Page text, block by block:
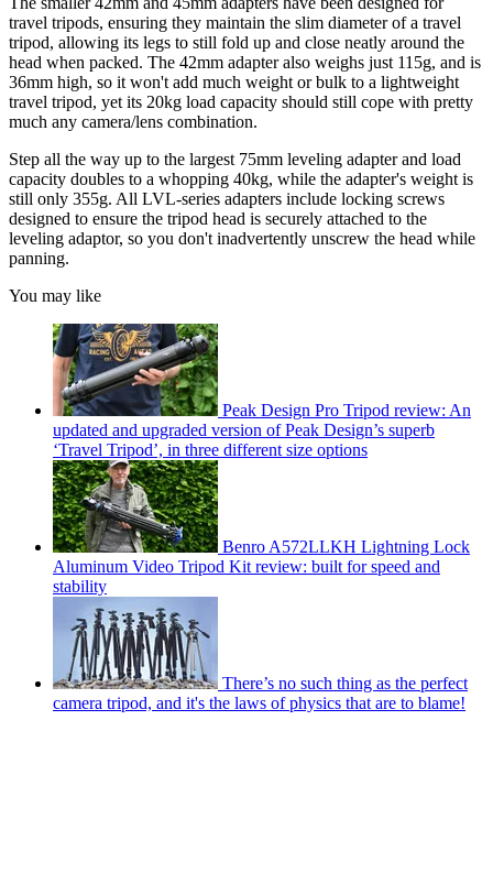
travel tripods, ensuring they maintain the slim diameter of a travel
tripod, allowing its legs to still fold up and close neatly around the
head when packed. The 42mm adapter also weighs just 115g, and is
36mm high, so it won't add much weight or bulk to a lightweight
travel tripod, yet its 20kg load capacity should still cope with pretty
much any camera/lens combination.
Step all the way up to the largest 75mm leveling adapter and load
capacity doubles to a whopping 40kg, while the adapter's weight is
still only 355g. All LVL-series adapters include locking screws
designed to ensure the tripod head is securely attached to the
leveling adaptor, so you don't inadvertently unscrew the head while
panning.
You may like
Peak Design Pro Tripod review: An
updated and upgraded version of Peak Design’s superb
‘Travel Tripod’, in three different size options
Benro A572LLKH Lightning Lock
Aluminum Video Tripod Kit review: built for speed and
stability
There’s no such thing as the perfect
camera tripod, and it's the laws of physics that are to blame!